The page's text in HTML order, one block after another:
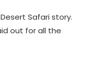
Safari story.
out for all the